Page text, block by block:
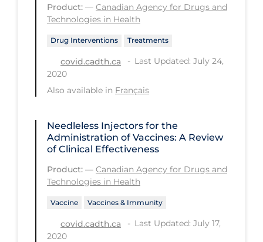
PPE
Public Health & Implementation
Public Health Policy
Public Prevention
Rapid Testing
Re-Opening
Recreation
Product: — Canadian Agency for Drugs and
Technologies in Health
Drug Interventions Treatments
covid.cadth.ca
Last Updated: July 24,
2020
Also available in Français
Needleless Injectors for the
Administration of Vaccines: A Review
of Clinical Effectiveness
Product: — Canadian Agency for Drugs and
Technologies in Health
Vaccine Vaccines & Immunity
covid.cadth.ca
Last Updated: July 17,
2020